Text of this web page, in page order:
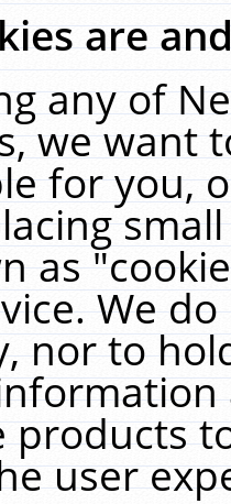
are
any of
we want
for you,
as
We
nor to
products
user